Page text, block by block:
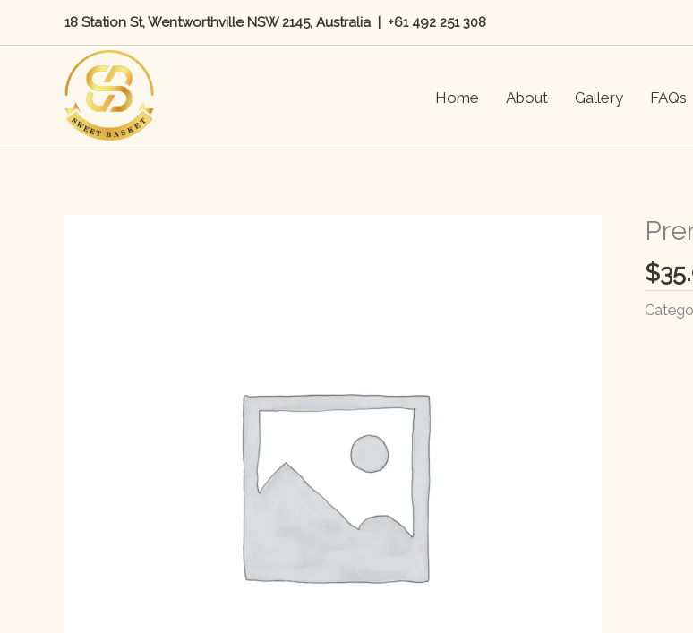
18 Station St, Wentworthville NSW 2145, Australia +61 492 251 308
Home About Gallery FAQs
$